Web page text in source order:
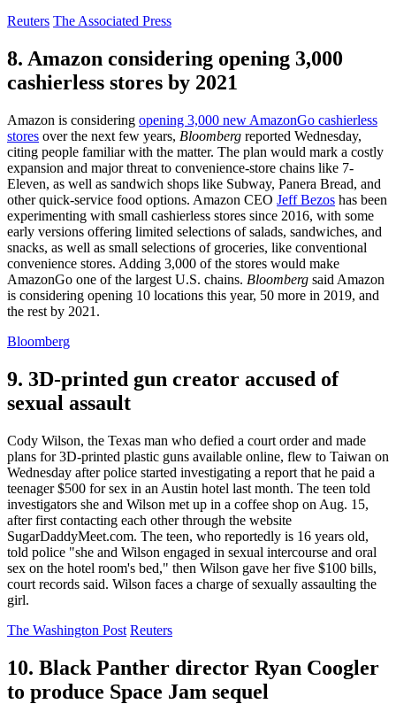
Reuters The Associated Press
8. Amazon considering opening 3,000
cashierless stores by 2021
Amazon is considering opening 3,000 new AmazonGo cashierless
stores over the next few years, Bloomberg reported Wednesday,
citing people familiar with the matter. The plan would mark a costly
expansion and major threat to convenience-store chains like 7-
Eleven, as well as sandwich shops like Subway, Panera Bread, and
other quick-service food options. Amazon CEO Jeff Bezos has been
experimenting with small cashierless stores since 2016, with some
early versions offering limited selections of salads, sandwiches, and
snacks, as well as small selections of groceries, like conventional
convenience stores. Adding 3,000 of the stores would make
AmazonGo one of the largest U.S. chains. Bloomberg said Amazon
is considering opening 10 locations this year, 50 more in 2019, and
the rest by 2021.
Bloomberg
9. 3D-printed gun creator accused of
sexual assault
Cody Wilson, the Texas man who defied a court order and made
plans for 3D-printed plastic guns available online, flew to Taiwan on
Wednesday after police started investigating a report that he paid a
teenager $500 for sex in an Austin hotel last month. The teen told
investigators she and Wilson met up in a coffee shop on Aug. 15,
after first contacting each other through the website
SugarDaddyMeet.com. The teen, who reportedly is 16 years old,
told police "she and Wilson engaged in sexual intercourse and oral
sex on the hotel room's bed," then Wilson gave her five $100 bills,
court records said. Wilson faces a charge of sexually assaulting the
girl.
The Washington Post Reuters
10. Black Panther director Ryan Coogler
to produce Space Jam sequel